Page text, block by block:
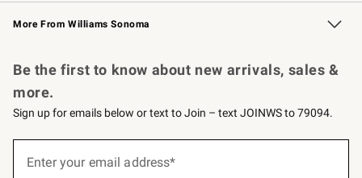
Williams Sonoma Credit Card Key Rewards
Williams Sonoma Reserve
More From Williams Sonoma
Be the first to know about new arrivals, sales &
more.
Sign up for emails below or text to Join – text JOINWS to 79094.
Enter your email address*
(required)